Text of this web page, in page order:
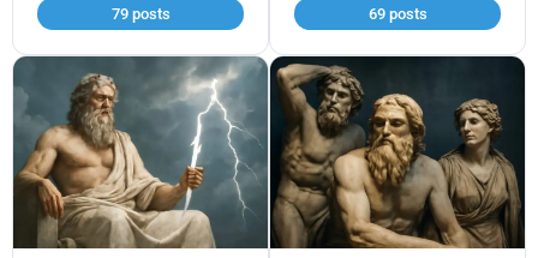
79 posts 69 posts